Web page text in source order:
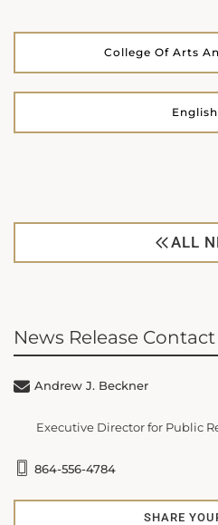
College Of Arts
English
ALL
News Release Contact
Andrew J. Beckner
Executive Director for Public
864-556-4784
SHARE